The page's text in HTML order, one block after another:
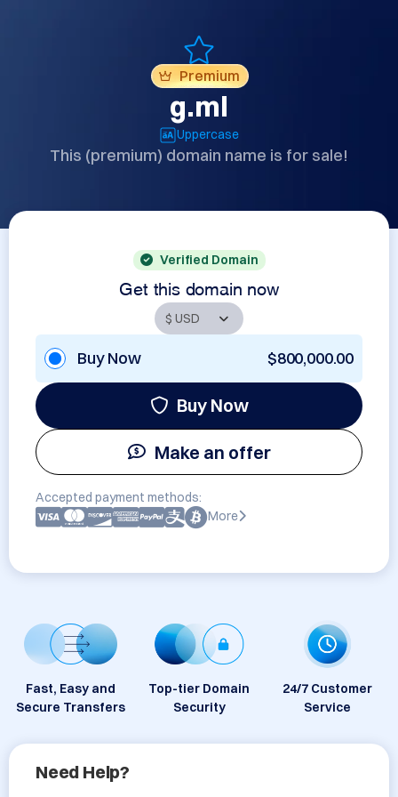
Premium
g.ml
Uppercase
This (premium) domain name is for sale!
Verified Domain
Get this domain now
Buy Now $800,000.00
Buy Now
Make an offer
Accepted payment methods:
More
Fast, Easy and
Secure Transfers
Top-tier Domain
Security
24/7 Customer
Service
Need Help?